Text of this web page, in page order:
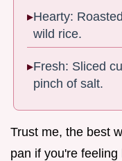
Hearty:
wild rice.
Fresh: Sliced
pinch of salt.
Trust me, the best
pan if you're